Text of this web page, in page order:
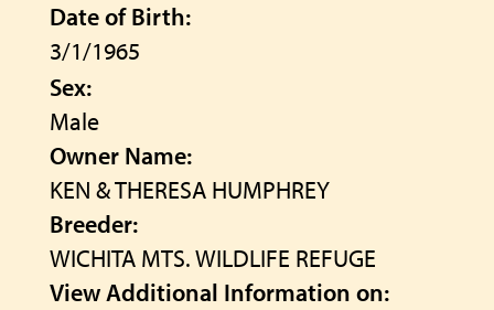
Date of Birth:
3/1/1965
Sex:
Male
Owner Name:
KEN & THERESA HUMPHREY
Breeder:
WICHITA MTS. WILDLIFE REFUGE
View Additional Information on: